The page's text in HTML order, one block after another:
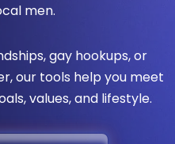
men.
gay hookups, or
our tools help you meet
values, and lifestyle.